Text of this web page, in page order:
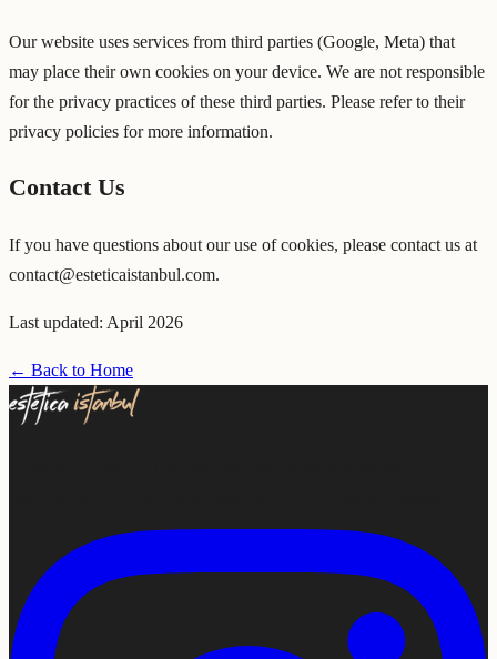
Our website uses services from third parties (Google, Meta) that
may place their own cookies on your device. We are not responsible
for the privacy practices of these third parties. Please refer to their
privacy policies for more information.
Contact Us
If you have questions about our use of cookies, please contact us at
contact@esteticaistanbul.com.
Last updated: April 2026
← Back to Home